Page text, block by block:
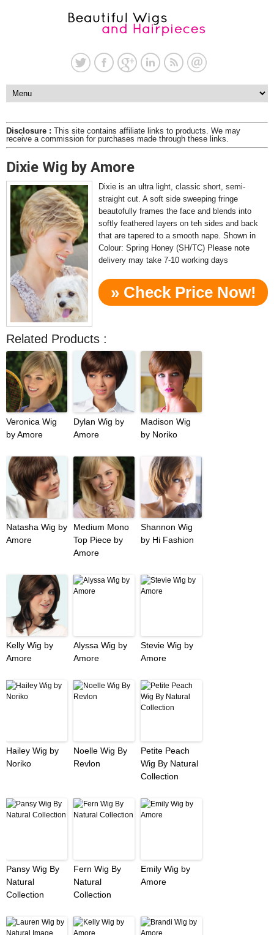
Disclosure : This site contains affiliate links to products. We may
receive a commission for purchases made through these links.
Dixie Wig by Amore
Dixie is an ultra light, classic short, semi-
straight cut. A soft side sweeping fringe
beautofully frames the face and blends into
softly feathered layers on teh sides and back
that are tapered to a smooth nape. Shown in
Colour: Spring Honey (SH/TC) Please note
delivery may take 7-10 working days
» Check Price Now!
Related Products :
Veronica Wig
by Amore
Dylan Wig by
Amore
Madison Wig
by Noriko
Natasha Wig by
Amore
Medium Mono
Top Piece by
Amore
Shannon Wig
by Hi Fashion
Kelly Wig by
Amore
Alyssa Wig by
Amore
Stevie Wig by
Amore
Hailey Wig by
Noriko
Noelle Wig By
Revlon
Petite Peach
Wig By Natural
Collection
Pansy Wig By
Natural
Collection
Fern Wig By
Natural
Collection
Emily Wig by
Amore